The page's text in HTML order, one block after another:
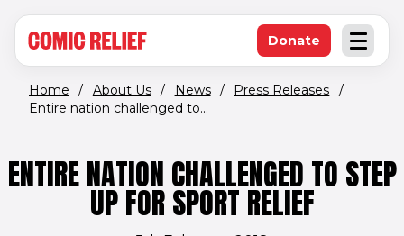
Open
Donate(opens in new
Home / About Us / News / Press Releases
/
Entire nation challenged to...
ENTIRE NATION CHALLENGED TO STEP
UP FOR SPORT RELIEF